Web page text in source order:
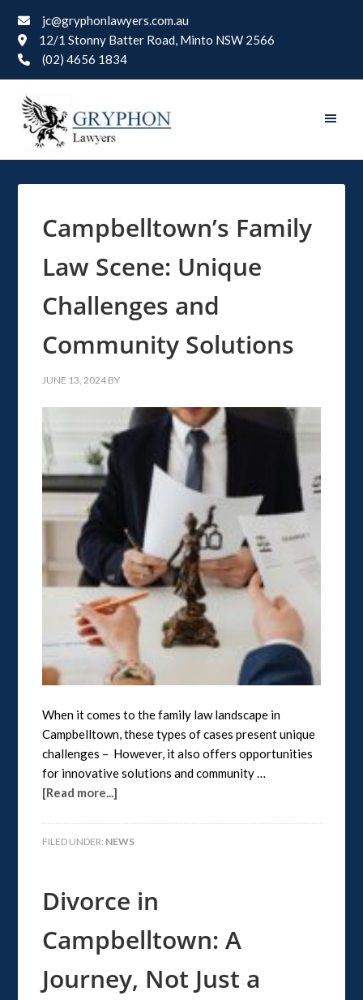
jc@gryphonlawyers.com.au
12/1 Stonny Batter Road, Minto NSW 2566
(02) 4656 1834
Campbelltown’s Family
Law Scene: Unique
Challenges and
Community Solutions
JUNE 13, 2024 BY
When it comes to the family law landscape in
Campbelltown, these types of cases present unique
challenges – However, it also offers opportunities
for innovative solutions and community …
[Read more...]
FILED UNDER: NEWS
Divorce in
Campbelltown: A
Journey, Not Just a